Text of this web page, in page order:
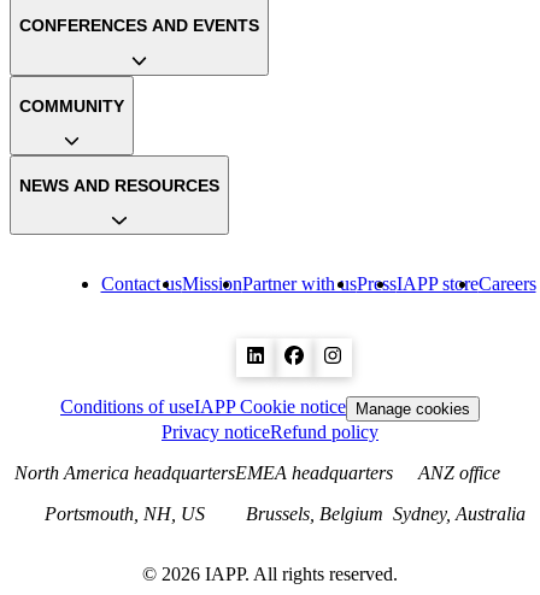
Contact usMissionPartner with usPressIAPP storeCareers
CONFERENCES AND EVENTS
COMMUNITY
NEWS AND RESOURCES
Conditions of useIAPP Cookie notice Manage cookies
Privacy noticeRefund policy
North America headquarters
Portsmouth, NH, US
EMEA headquarters
Brussels, Belgium
ANZ office
Sydney, Australia
© 2026 IAPP. All rights reserved.